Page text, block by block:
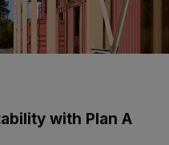
with Plan A